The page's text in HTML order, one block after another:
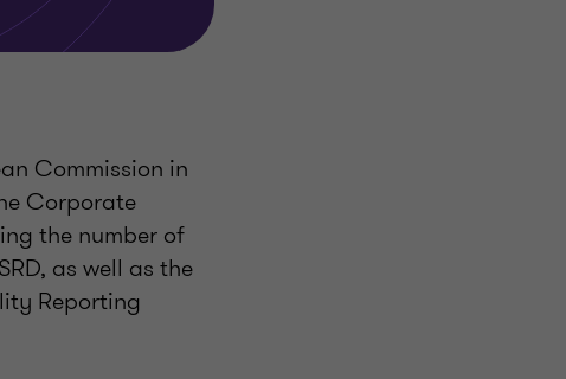
Commission in
Corporate
the number of
as well as the
Reporting